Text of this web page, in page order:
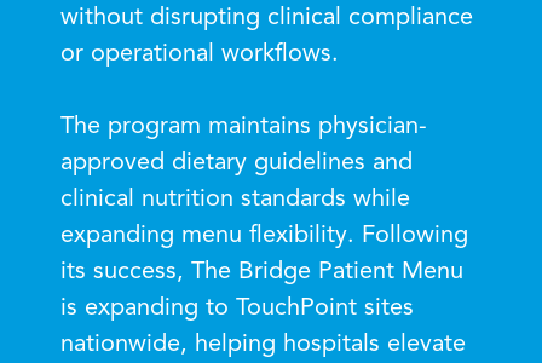
without disrupting clinical compliance
or operational workflows.
The program maintains physician-
approved dietary guidelines and
clinical nutrition standards while
expanding menu flexibility. Following
its success, The Bridge Patient Menu
is expanding to TouchPoint sites
nationwide, helping hospitals elevate